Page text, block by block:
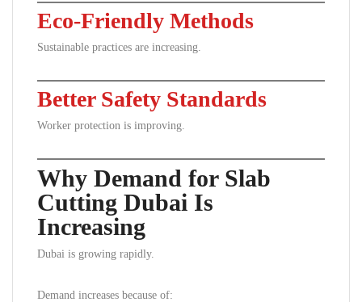
Eco-Friendly Methods
Sustainable practices are increasing.
Better Safety Standards
Worker protection is improving.
Why Demand for Slab
Cutting Dubai Is
Increasing
Dubai is growing rapidly.
Demand increases because of: